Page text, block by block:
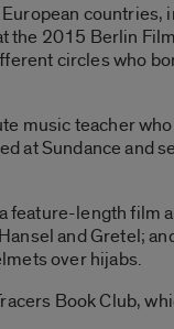
2015 Berlin
circles who
music teacher
at Sundance and
feature-length
and Gretel;
over hijabs.
Book Club,